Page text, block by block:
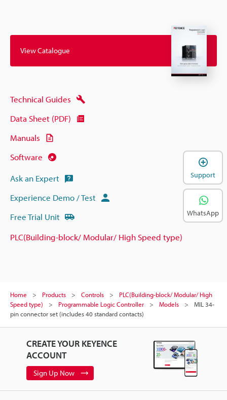
View Catalogue
Technical Guides
Data Sheet (PDF)
Manuals
Software
Ask an Expert
Experience Demo / Test
Free Trial Unit
PLC(Building-block/ Modular/ High Speed type)
Home Products Controls
PLC(Building-block/ Modular/ High
Speed type)
Programmable Logic Controller Models
MIL 34-
pin connector set (includes 40 standard contacts)
CREATE YOUR KEYENCE
ACCOUNT
Sign Up Now
Support
WhatsApp